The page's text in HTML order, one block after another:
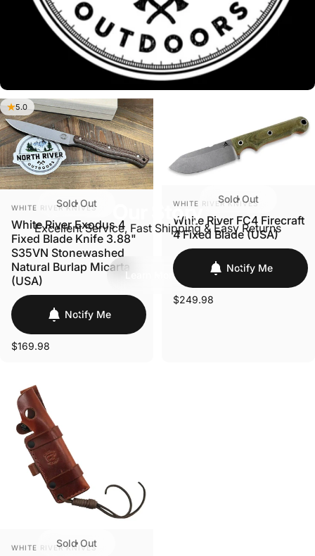
Our Story
Excellent Service, Fast Shipping & Easy Returns
Learn More
5.0
Sold Out
VENDOR:
WHITE RIVER KNIVES
White River Exodus 4
Fixed Blade Knife 3.88"
S35VN Stonewashed
Natural Burlap Micarta
(USA)
Notify Me
$169.98
Sold Out
VENDOR:
WHITE RIVER KNIVES
White River FC4 Firecraft
4 Fixed Blade (USA)
Notify Me
$249.98
Sold Out
VENDOR:
WHITE RIVER KNIVES
Login Required